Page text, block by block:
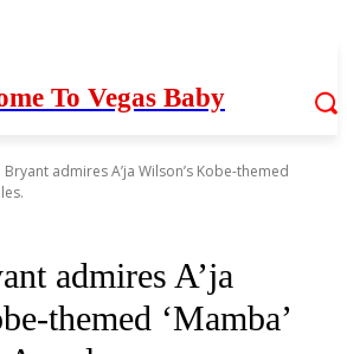
To Vegas Baby
Bryant admires A’ja Wilson’s Kobe-themed
admires A’ja
themed ‘Mamba’